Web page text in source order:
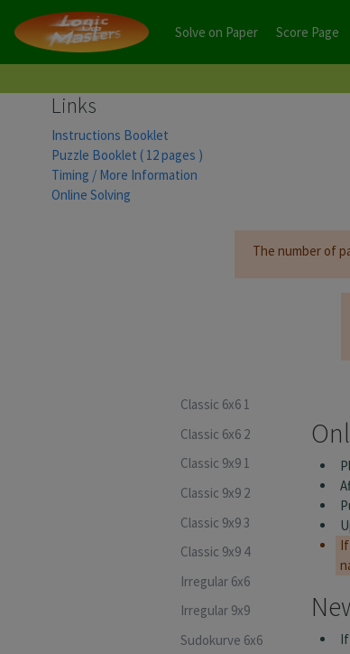
Solve on Paper Score Page
Links
Instructions Booklet
Puzzle Booklet ( 12 pages )
Timing / More Information
Online Solving
The number of
Classic 6x6 1
Classic 6x6 2
Classic 9x9 1
Classic 9x9 2
Classic 9x9 3
Classic 9x9 4
Irregular 6x6
Irregular 9x9
Sudokurve 6x6